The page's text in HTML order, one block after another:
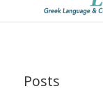
Posts